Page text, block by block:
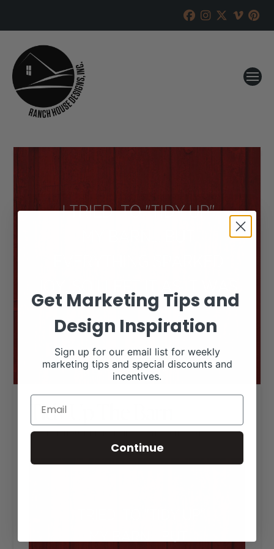
Tidy Up The Barn
RANCH HOUSE DESIGNS, INC.
MARCH 2, 2019
Get Marketing Tips and
Design Inspiration
Sign up for our email list for weekly
marketing tips and special discounts and
incentives.
Continue